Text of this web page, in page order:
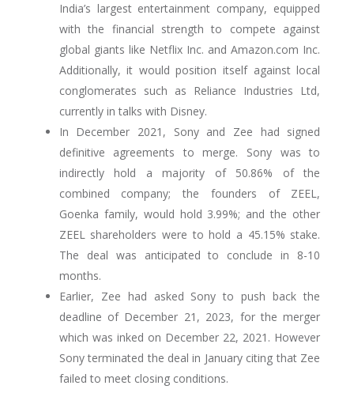
India’s largest entertainment company, equipped
with the financial strength to compete against
global giants like Netflix Inc. and Amazon.com Inc.
Additionally, it would position itself against local
conglomerates such as Reliance Industries Ltd,
currently in talks with Disney.
In December 2021, Sony and Zee had signed
definitive agreements to merge. Sony was to
indirectly hold a majority of 50.86% of the
combined company; the founders of ZEEL,
Goenka family, would hold 3.99%; and the other
ZEEL shareholders were to hold a 45.15% stake.
The deal was anticipated to conclude in 8-10
months.
Earlier, Zee had asked Sony to push back the
deadline of December 21, 2023, for the merger
which was inked on December 22, 2021. However
Sony terminated the deal in January citing that Zee
failed to meet closing conditions.